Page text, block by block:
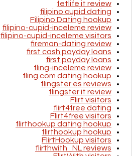
fetlife it review
filipino cupid dating
Filipino Dating hookup
filipino-cupid-inceleme review
filipino-cupid-inceleme visitors
fireman-dating review
first cash payday loans
first payday loans
fling-inceleme review
fling.com dating hookup
flingster es reviews
flingster it review
Flirt visitors
flirt4free dating
Flirt4free visitors
flirthookup dating hookup
flirthookup hookup
FlirtHookup visitors
flirthwith_NL reviews